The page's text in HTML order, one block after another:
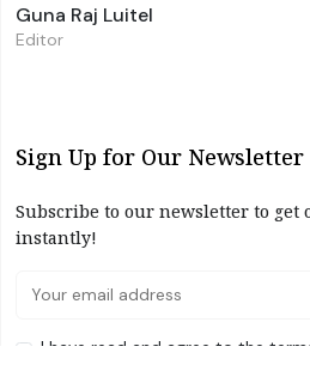
Guna Raj Luitel
Editor
Sign Up for Our Newsletter
Subscribe to our newsletter to get
instantly!
I have read and agree to the